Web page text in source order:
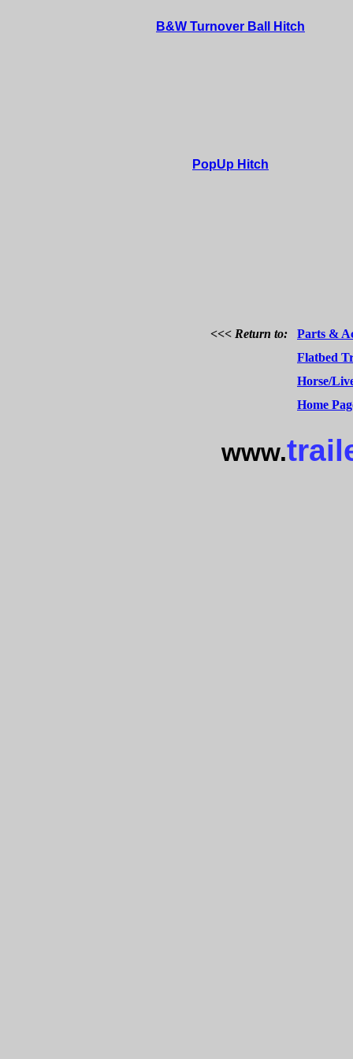
B&W Turnover Ball Hitch
PopUp Hitch
<<< Return to:
Parts &
Flatbed
Horse/
Home
www.